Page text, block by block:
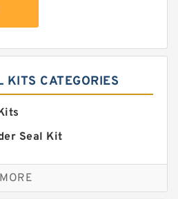
CATEGORIES
Seal Kit
MORE